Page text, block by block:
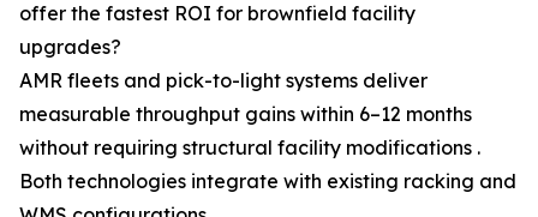
offer the fastest ROI for brownfield facility
upgrades?
AMR fleets and pick-to-light systems deliver
measurable throughput gains within 6–12 months
without requiring structural facility modifications .
Both technologies integrate with existing racking and